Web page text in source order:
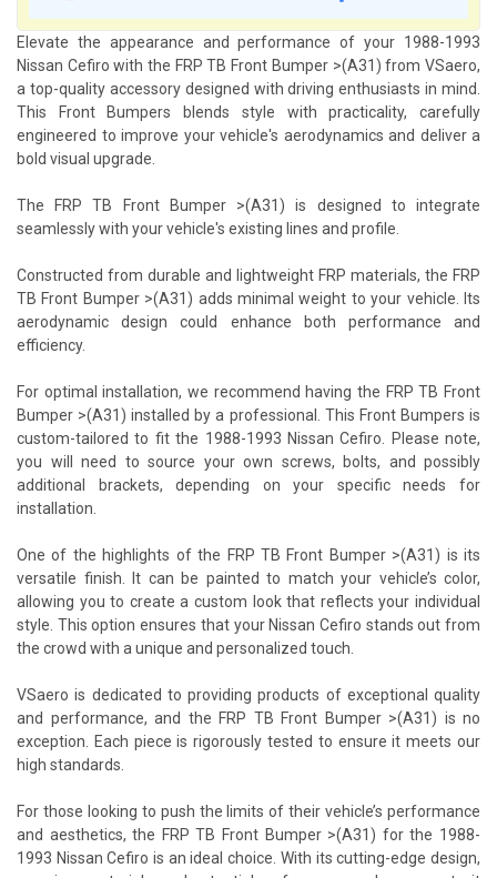
Elevate the appearance and performance of your 1988-1993
Nissan Cefiro with the FRP TB Front Bumper >(A31) from VSaero,
a top-quality accessory designed with driving enthusiasts in mind.
This Front Bumpers blends style with practicality, carefully
engineered to improve your vehicle's aerodynamics and deliver a
bold visual upgrade.
The FRP TB Front Bumper >(A31) is designed to integrate
seamlessly with your vehicle's existing lines and profile.
Constructed from durable and lightweight FRP materials, the FRP
TB Front Bumper >(A31) adds minimal weight to your vehicle. Its
aerodynamic design could enhance both performance and
efficiency.
For optimal installation, we recommend having the FRP TB Front
Bumper >(A31) installed by a professional. This Front Bumpers is
custom-tailored to fit the 1988-1993 Nissan Cefiro. Please note,
you will need to source your own screws, bolts, and possibly
additional brackets, depending on your specific needs for
installation.
One of the highlights of the FRP TB Front Bumper >(A31) is its
versatile finish. It can be painted to match your vehicle’s color,
allowing you to create a custom look that reflects your individual
style. This option ensures that your Nissan Cefiro stands out from
the crowd with a unique and personalized touch.
VSaero is dedicated to providing products of exceptional quality
and performance, and the FRP TB Front Bumper >(A31) is no
exception. Each piece is rigorously tested to ensure it meets our
high standards.
For those looking to push the limits of their vehicle’s performance
and aesthetics, the FRP TB Front Bumper >(A31) for the 1988-
1993 Nissan Cefiro is an ideal choice. With its cutting-edge design,